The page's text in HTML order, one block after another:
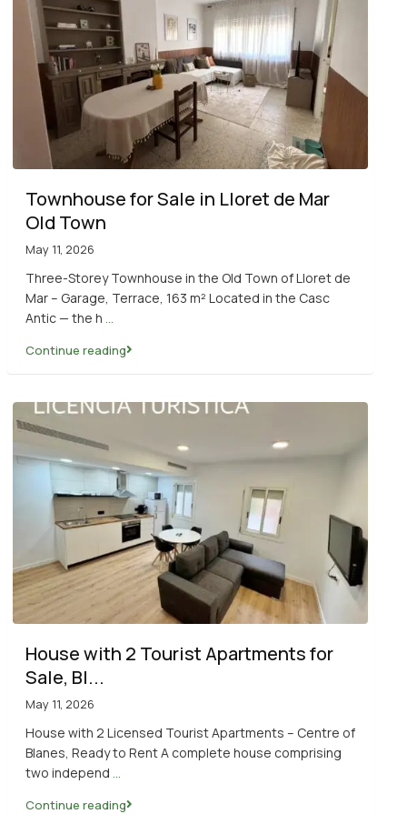
Townhouse for Sale in Lloret de Mar
Old Town
May 11, 2026
Three-Storey Townhouse in the Old Town of Lloret de
Mar – Garage, Terrace, 163 m² Located in the Casc
Antic — the h
Continue reading
House with 2 Tourist Apartments for
Sale, Bl...
May 11, 2026
House with 2 Licensed Tourist Apartments – Centre of
Blanes, Ready to Rent A complete house comprising
two independ ...
Continue reading